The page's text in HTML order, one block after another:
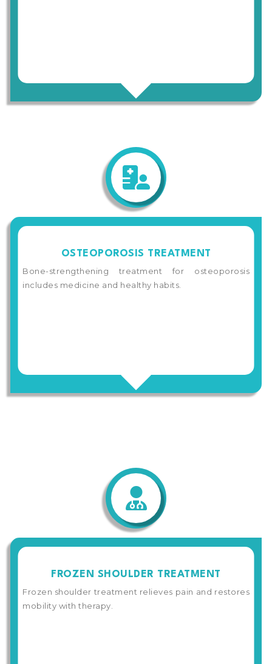
OSTEOPOROSIS TREATMENT
Bone-strengthening treatment for osteoporosis
includes medicine and healthy habits.
FROZEN SHOULDER TREATMENT
Frozen shoulder treatment relieves pain and restores
mobility with therapy.